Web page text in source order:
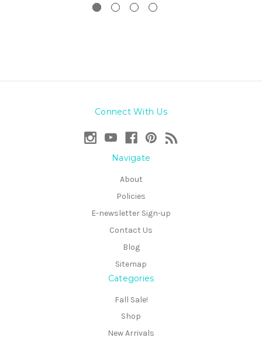
Connect With Us
Navigate
About
Policies
E-newsletter Sign-up
Contact Us
Blog
Sitemap
Categories
Fall Sale!
Shop
New Arrivals